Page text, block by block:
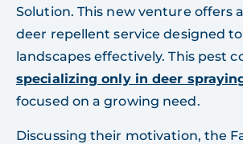
Solution. This new venture offers
deer repellent service designed
landscapes effectively. This pest
specializing only in deer
focused on a growing need.
Discussing their motivation, the